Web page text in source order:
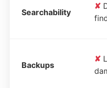
Searchability
✘
Backups
✘